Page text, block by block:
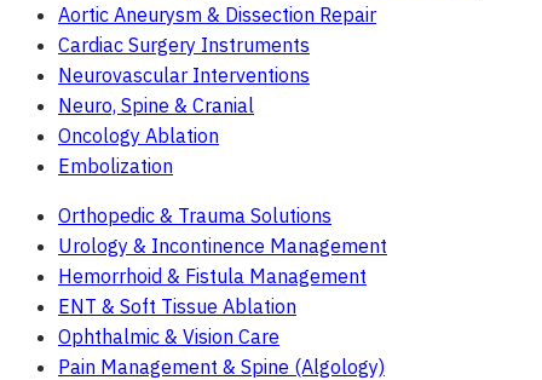
Aortic Aneurysm & Dissection Repair
Cardiac Surgery Instruments
Neurovascular Interventions
Neuro, Spine & Cranial
Oncology Ablation
Embolization
Orthopedic & Trauma Solutions
Urology & Incontinence Management
Hemorrhoid & Fistula Management
ENT & Soft Tissue Ablation
Ophthalmic & Vision Care
Pain Management & Spine (Algology)